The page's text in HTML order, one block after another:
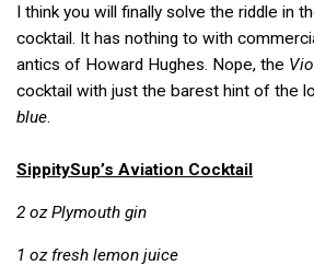
I think you will finally solve the riddle in
cocktail. It has nothing to with
antics of Howard Hughes. Nope, the
cocktail with just the barest hint of the
blue.
SippitySup’s Aviation Cocktail
2 oz Plymouth gin
1 oz fresh lemon juice